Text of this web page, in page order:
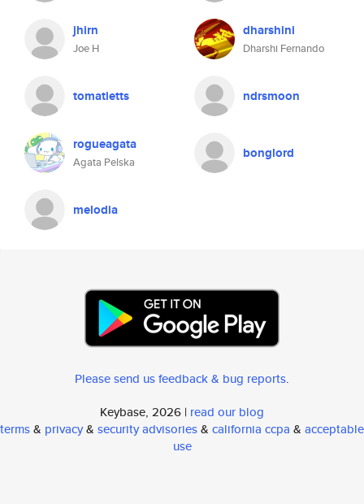
jhirn
Joe H
dharshini
Dharshi Fernando
tomatietts ndrsmoon
rogueagata
Agata Pelska
bonglord
melodia
Please send us feedback & bug reports.
Keybase, 2026 | read our blog
terms& privacy& security advisories& california ccpa & acceptable
use